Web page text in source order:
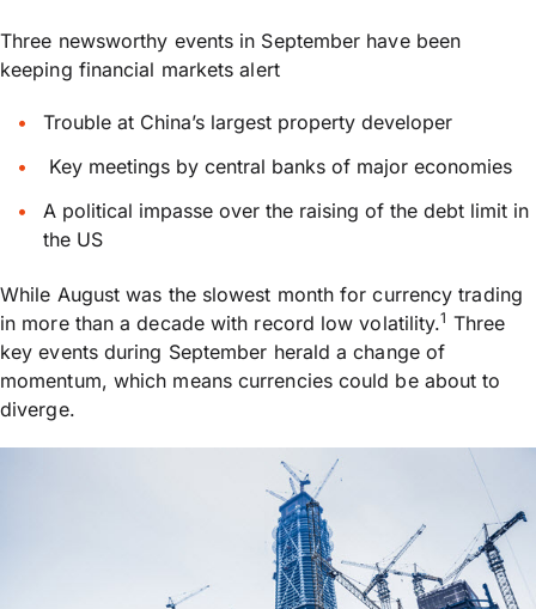
Three newsworthy events in September have been
keeping financial markets alert
Trouble at China’s largest property developer
Key meetings by central banks of major economies
A political impasse over the raising of the debt limit in
the US
While August was the slowest month for currency trading
in more than a decade with record low volatility.1 Three
key events during September herald a change of
momentum, which means currencies could be about to
diverge.